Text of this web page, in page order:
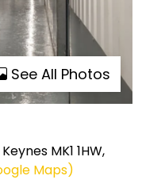
See All Photos
MK1 1HW,
Maps)